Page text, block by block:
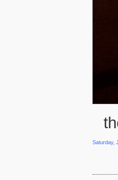
Saturday,